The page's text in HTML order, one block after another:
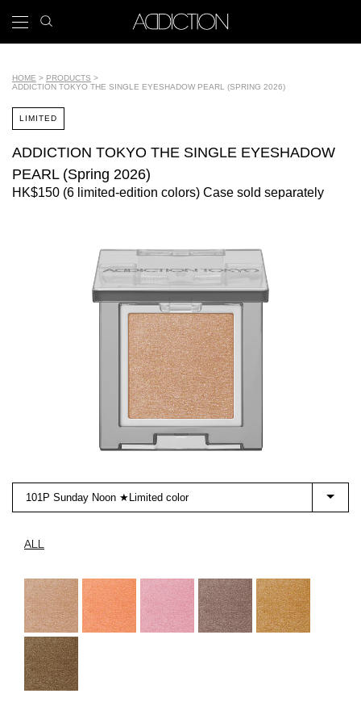
Main
Tools
icon
HOME
PRODUCTS
ADDICTION TOKYO THE SINGLE EYESHADOW PEARL (SPRING 2026)
LIMITED
ADDICTION TOKYO THE SINGLE EYESHADOW
PEARL (Spring 2026)
101P Sunday Noon ★Limited color
ALL
HK$150 (6 limited-edition colors) Case sold separately